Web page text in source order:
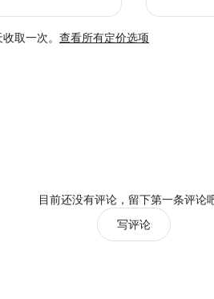
取一次。 查看所有定价选项
目前还没有评论，留下第一条评论
写评论